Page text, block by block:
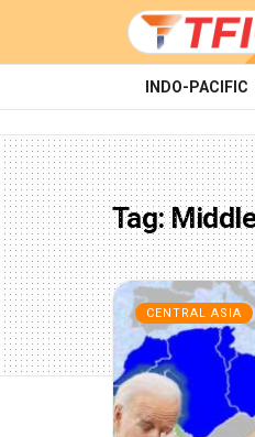
INDO-PACIFIC
Tag:
CENTRAL ASIA